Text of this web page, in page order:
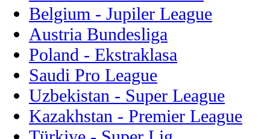
Belgium - Jupiler League
Austria Bundesliga
Poland - Ekstraklasa
Saudi Pro League
Uzbekistan - Super League
Kazakhstan - Premier League